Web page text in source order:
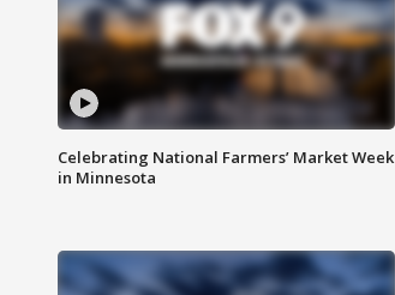
Celebrating National Farmers’ Market Week
in Minnesota